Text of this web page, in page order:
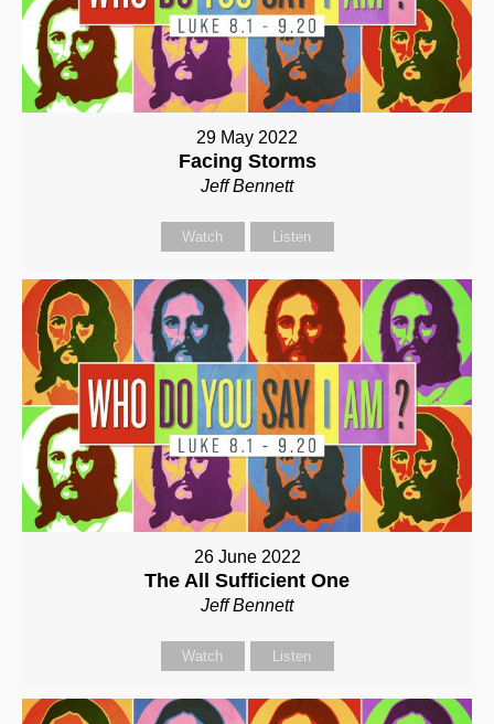
29 May 2022
Facing Storms
Jeff Bennett
Watch Listen
26 June 2022
The All Sufficient One
Jeff Bennett
Watch Listen